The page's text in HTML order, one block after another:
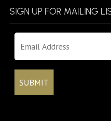
SIGN UP FOR MAILING